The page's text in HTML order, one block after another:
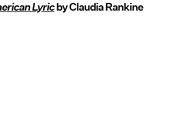
Lyricby Claudia Rankine